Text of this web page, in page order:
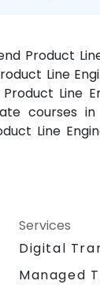
Product
Line
Line
courses
Line
Services
Digital
Managed